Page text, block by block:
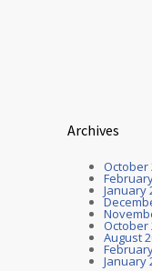
Archives
October
January
October
August
January